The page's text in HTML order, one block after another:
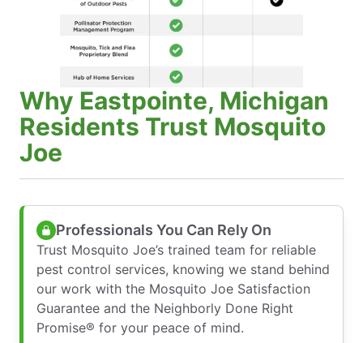
Why Eastpointe, Michigan
Residents Trust Mosquito
Joe
Professionals You Can Rely On
Trust Mosquito Joe’s trained team for reliable
pest control services, knowing we stand behind
our work with the Mosquito Joe Satisfaction
Guarantee and the Neighborly Done Right
Promise® for your peace of mind.